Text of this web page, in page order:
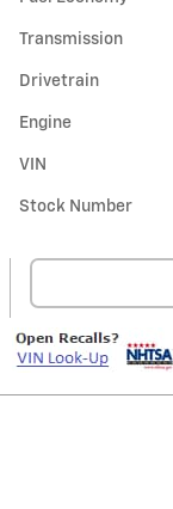
Transmission
Drivetrain
Engine
VIN
Stock Number